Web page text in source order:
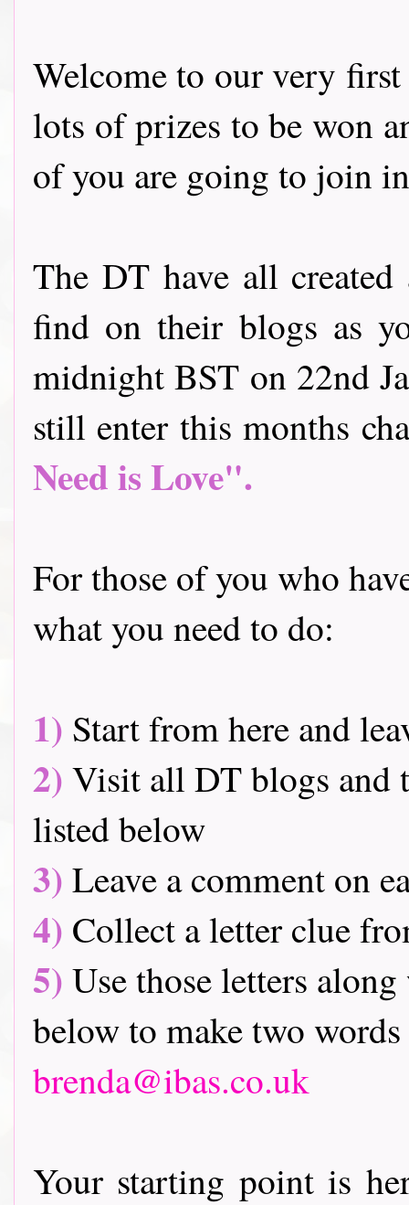
Welcome to our very
lots of prizes to be won
of you are going to join
The DT have all
find on their blogs as
midnight BST on 22nd
still enter this months
Need is Love".
For those of you who
what you need to do:
1) Start from here and
2) Visit all DT blogs and
listed below
3) Leave a comment on
4) Collect a letter clue
5) Use those letters
below to make two
brenda@ibas.co.uk
Your starting point is